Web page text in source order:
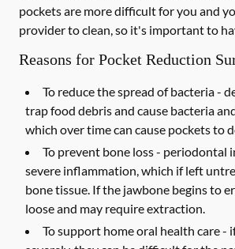
pockets are more difficult for you and
provider to clean, so it's important to
Reasons for Pocket Reduction
To reduce the spread of bacteria -
trap food debris and cause bacteria
which over time can cause pockets to
To prevent bone loss - periodontal
severe inflammation, which if left
bone tissue. If the jawbone begins to
loose and may require extraction.
To support home oral health care -